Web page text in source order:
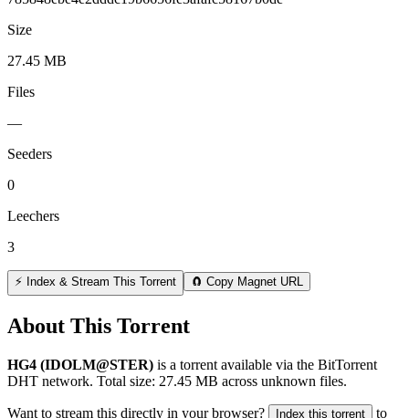
Size
27.45 MB
Files
—
Seeders
0
Leechers
3
⚡ Index & Stream This Torrent 🧲 Copy Magnet URL
About This Torrent
HG4 (IDOLM@STER) is a torrent available via the BitTorrent
DHT network. Total size: 27.45 MB across unknown files.
Want to stream this directly in your browser? Index this torrent to